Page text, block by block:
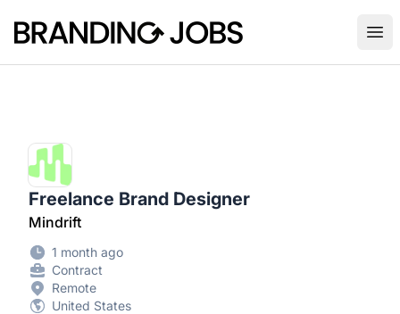
Branding Jobs
Freelance Brand Designer
Mindrift
1 month ago
Contract
Remote
United States